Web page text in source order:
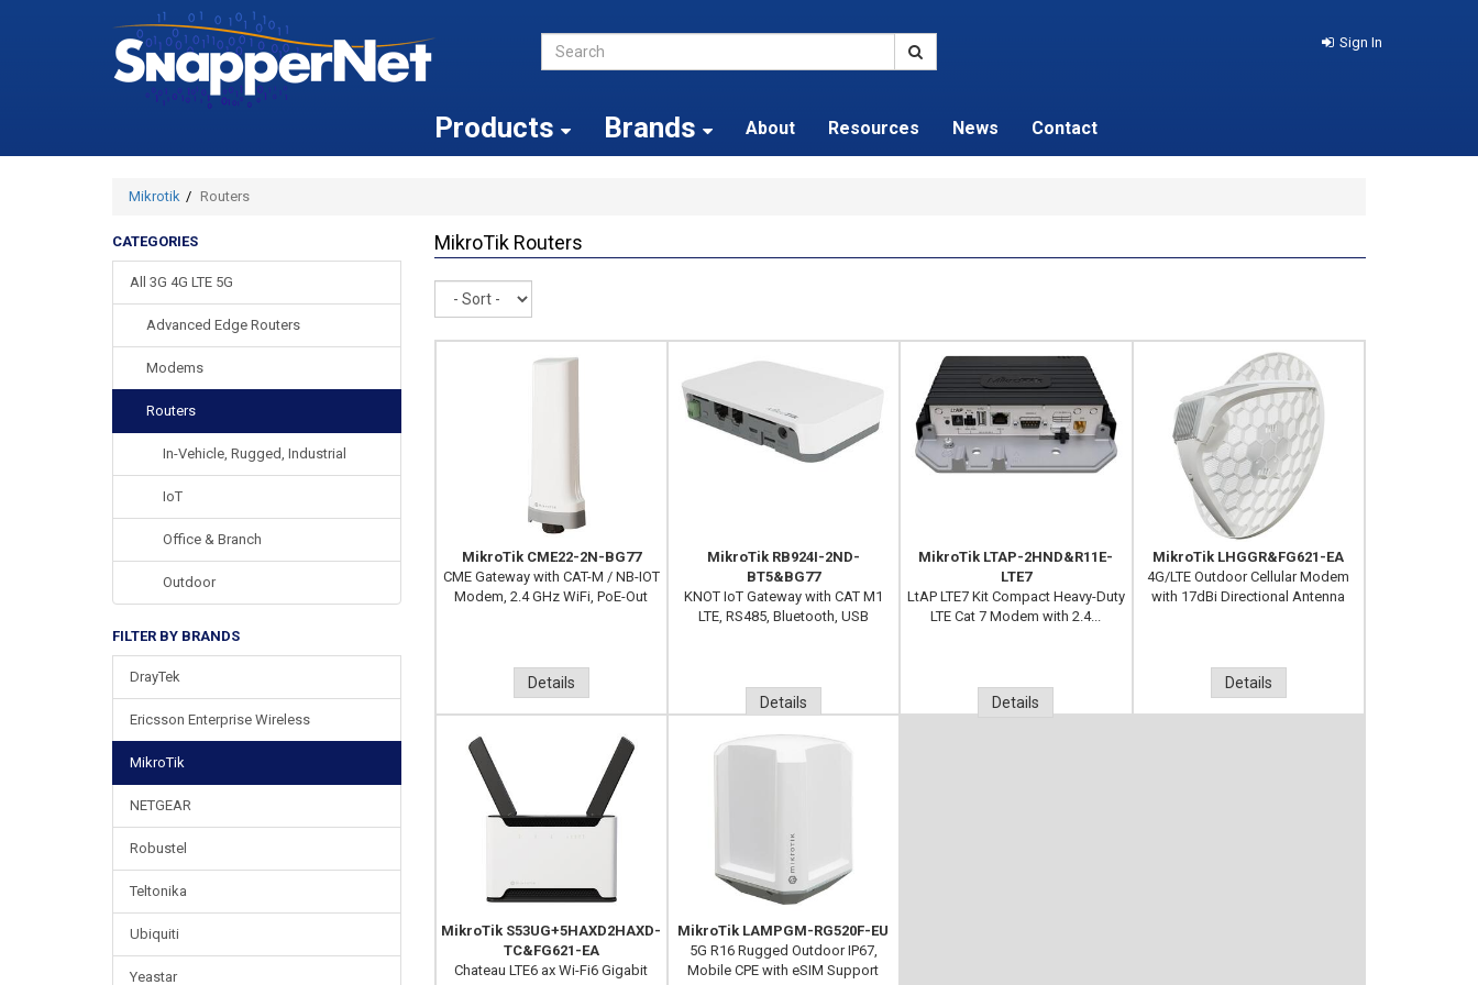
Sign In
Products Brands About Resources News Contact
Mikrotik Routers
CATEGORIES
All 3G 4G LTE 5G
Advanced Edge Routers
Modems
Routers
In-Vehicle, Rugged, Industrial
IoT
Office & Branch
Outdoor
FILTER BY BRANDS
DrayTek
Ericsson Enterprise Wireless
MikroTik
NETGEAR
Robustel
Teltonika
Ubiquiti
Yeastar
MikroTik Routers
MikroTik CME22-2N-BG77
CME Gateway with CAT-M / NB-IOT
Modem, 2.4 GHz WiFi, PoE-Out
Details
MikroTik RB924I-2ND-
BT5&BG77
KNOT IoT Gateway with CAT M1
LTE, RS485, Bluetooth, USB
Details
MikroTik LTAP-2HND&R11E-
LTE7
LtAP LTE7 Kit Compact Heavy-Duty
LTE Cat 7 Modem with 2.4...
Details
MikroTik LHGGR&FG621-EA
4G/LTE Outdoor Cellular Modem
with 17dBi Directional Antenna
Details
MikroTik S53UG+5HAXD2HAXD-
TC&FG621-EA
Chateau LTE6 ax Wi-Fi6 Gigabit
MikroTik LAMPGM-RG520F-EU
5G R16 Rugged Outdoor IP67,
Mobile CPE with eSIM Support